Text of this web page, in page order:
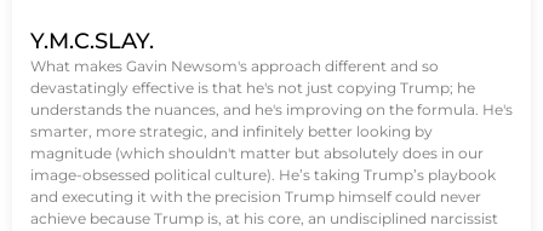
Y.M.C.SLAY.
What makes Gavin Newsom's approach different and so
devastatingly effective is that he's not just copying Trump; he
understands the nuances, and he's improving on the formula. He's
smarter, more strategic, and infinitely better looking by
magnitude (which shouldn't matter but absolutely does in our
image-obsessed political culture). He’s taking Trump’s playbook
and executing it with the precision Trump himself could never
achieve because Trump is, at his core, an undisciplined narcissist